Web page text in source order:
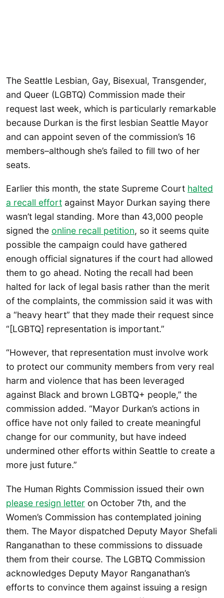
The Seattle Lesbian, Gay, Bisexual, Transgender,
and Queer (LGBTQ) Commission made their
request last week, which is particularly remarkable
because Durkan is the first lesbian Seattle Mayor
and can appoint seven of the commission’s 16
members–although she’s failed to fill two of her
seats.
Earlier this month, the state Supreme Court halted
a recall effort against Mayor Durkan saying there
wasn’t legal standing. More than 43,000 people
signed the online recall petition, so it seems quite
possible the campaign could have gathered
enough official signatures if the court had allowed
them to go ahead. Noting the recall had been
halted for lack of legal basis rather than the merit
of the complaints, the commission said it was with
a “heavy heart” that they made their request since
“[LGBTQ] representation is important.”
“However, that representation must involve work
to protect our community members from very real
harm and violence that has been leveraged
against Black and brown LGBTQ+ people,” the
commission added. “Mayor Durkan’s actions in
office have not only failed to create meaningful
change for our community, but have indeed
undermined other efforts within Seattle to create a
more just future.”
The Human Rights Commission issued their own
please resign letter on October 7th, and the
Women’s Commission has contemplated joining
them. The Mayor dispatched Deputy Mayor Shefali
Ranganathan to these commissions to dissuade
them from their course. The LGBTQ Commission
acknowledges Deputy Mayor Ranganathan’s
efforts to convince them against issuing a resign